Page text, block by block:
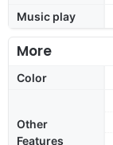
Music play
More
Color
Other
Features